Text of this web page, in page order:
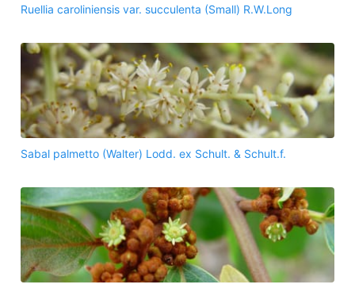
Ruellia caroliniensis var. succulenta (Small) R.W.Long
Sabal palmetto (Walter) Lodd. ex Schult. & Schult.f.